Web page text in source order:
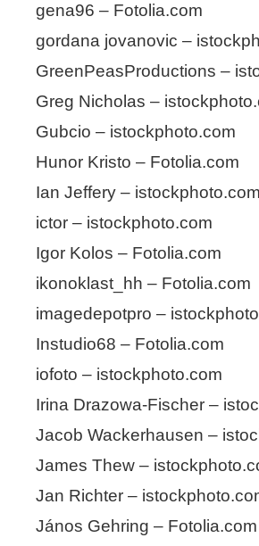
gena96 – Fotolia.com
gordana jovanovic –
GreenPeasProductions –
Greg Nicholas –
Gubcio – istockphoto.com
Hunor Kristo – Fotolia.com
Ian Jeffery – istockphoto.com
ictor – istockphoto.com
Igor Kolos – Fotolia.com
ikonoklast_hh – Fotolia.com
imagedepotpro –
Instudio68 – Fotolia.com
iofoto – istockphoto.com
Irina Drazowa-Fischer –
Jacob Wackerhausen –
James Thew –
Jan Richter –
János Gehring – Fotolia.com